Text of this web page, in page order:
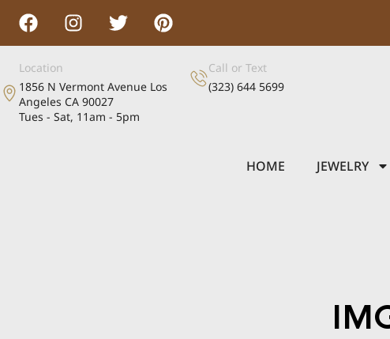
Location
1856 N Vermont Avenue Los
Angeles CA 90027
Tues - Sat, 11am - 5pm
Call or Text
(323) 644 5699
HOME JEWELRY